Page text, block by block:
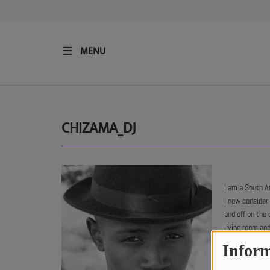
MENU
UPCOMING SETS
CHIZAMA_DJ
I am a South
I now
and off on
living room
All the way